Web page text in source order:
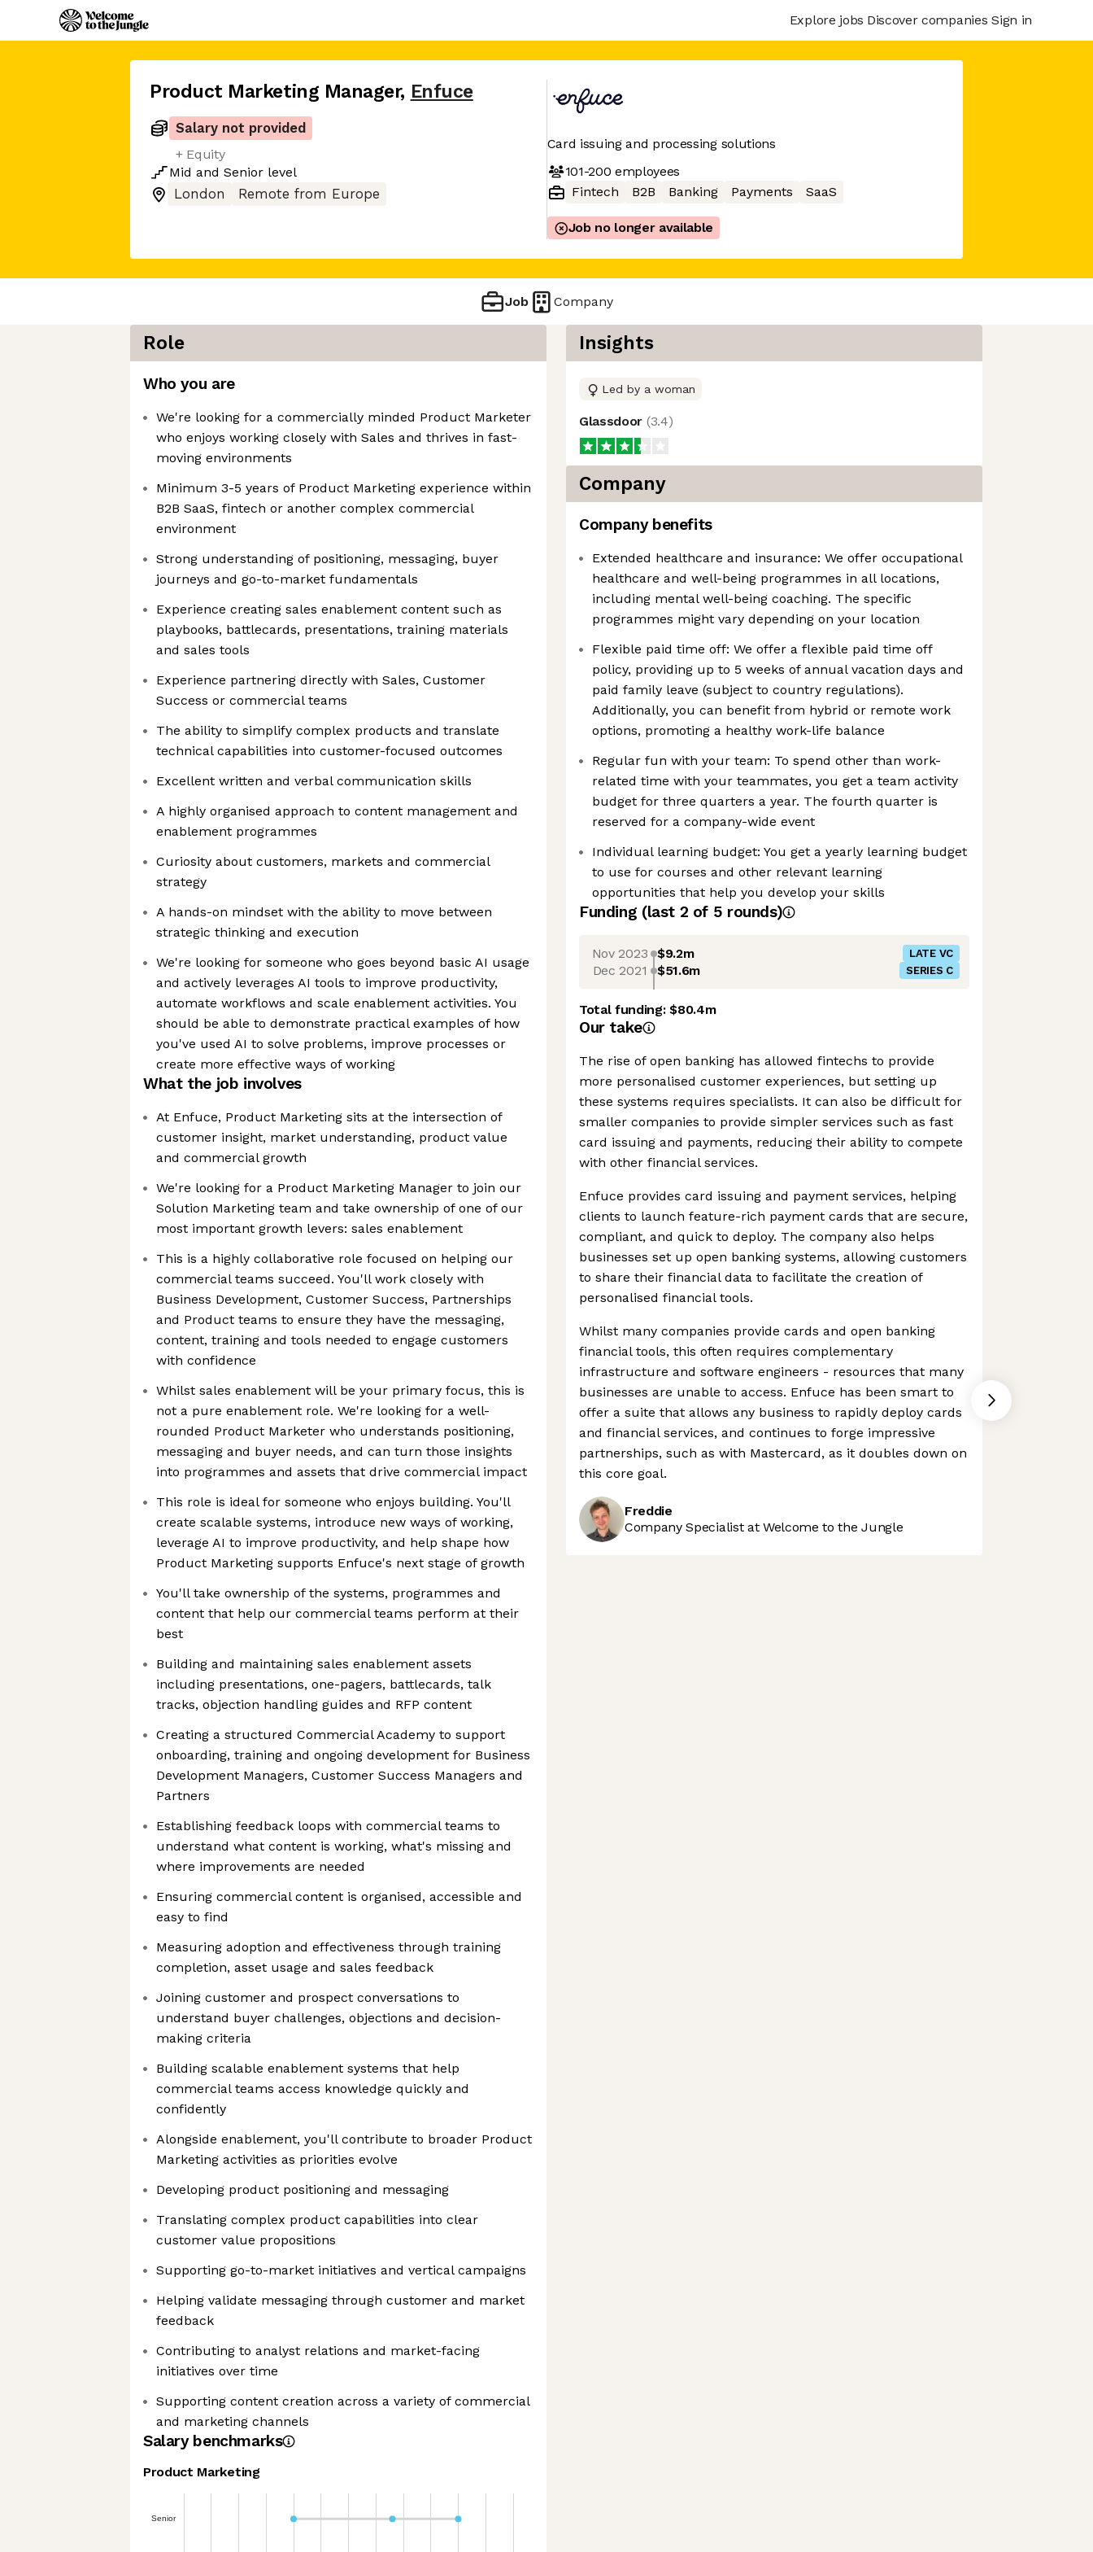
Explore jobs Discover companies Sign in
Product Marketing Manager, Enfuce
Salary not provided
+ Equity
Mid and Senior level
London
Remote from Europe
Card issuing and processing solutions
101-200 employees
Fintech
B2B Banking Payments SaaS
Job no longer available
Job Company
Role
Who you are
We're looking for a commercially minded Product Marketer
who enjoys working closely with Sales and thrives in fast-
moving environments
Minimum 3-5 years of Product Marketing experience within
B2B SaaS, fintech or another complex commercial
environment
Strong understanding of positioning, messaging, buyer
journeys and go-to-market fundamentals
Experience creating sales enablement content such as
playbooks, battlecards, presentations, training materials
and sales tools
Experience partnering directly with Sales, Customer
Success or commercial teams
The ability to simplify complex products and translate
technical capabilities into customer-focused outcomes
Excellent written and verbal communication skills
A highly organised approach to content management and
enablement programmes
Curiosity about customers, markets and commercial
strategy
A hands-on mindset with the ability to move between
strategic thinking and execution
We're looking for someone who goes beyond basic AI usage
and actively leverages AI tools to improve productivity,
automate workflows and scale enablement activities. You
should be able to demonstrate practical examples of how
you've used AI to solve problems, improve processes or
create more effective ways of working
What the job involves
At Enfuce, Product Marketing sits at the intersection of
customer insight, market understanding, product value
and commercial growth
We're looking for a Product Marketing Manager to join our
Solution Marketing team and take ownership of one of our
most important growth levers: sales enablement
This is a highly collaborative role focused on helping our
commercial teams succeed. You'll work closely with
Business Development, Customer Success, Partnerships
and Product teams to ensure they have the messaging,
content, training and tools needed to engage customers
with confidence
Whilst sales enablement will be your primary focus, this is
not a pure enablement role. We're looking for a well-
rounded Product Marketer who understands positioning,
messaging and buyer needs, and can turn those insights
into programmes and assets that drive commercial impact
This role is ideal for someone who enjoys building. You'll
create scalable systems, introduce new ways of working,
leverage AI to improve productivity, and help shape how
Product Marketing supports Enfuce's next stage of growth
You'll take ownership of the systems, programmes and
content that help our commercial teams perform at their
best
Building and maintaining sales enablement assets
including presentations, one-pagers, battlecards, talk
tracks, objection handling guides and RFP content
Creating a structured Commercial Academy to support
onboarding, training and ongoing development for Business
Development Managers, Customer Success Managers and
Partners
Establishing feedback loops with commercial teams to
understand what content is working, what's missing and
where improvements are needed
Ensuring commercial content is organised, accessible and
easy to find
Measuring adoption and effectiveness through training
completion, asset usage and sales feedback
Joining customer and prospect conversations to
understand buyer challenges, objections and decision-
making criteria
Building scalable enablement systems that help
commercial teams access knowledge quickly and
confidently
Alongside enablement, you'll contribute to broader Product
Marketing activities as priorities evolve
Developing product positioning and messaging
Translating complex product capabilities into clear
customer value propositions
Supporting go-to-market initiatives and vertical campaigns
Helping validate messaging through customer and market
feedback
Contributing to analyst relations and market-facing
initiatives over time
Supporting content creation across a variety of commercial
and marketing channels
Salary benchmarks
Product Marketing
Senior
Insights
Led by a woman
Glassdoor (3.4)
Company
Company benefits
Extended healthcare and insurance: We offer occupational
healthcare and well-being programmes in all locations,
including mental well-being coaching. The specific
programmes might vary depending on your location
Flexible paid time off: We offer a flexible paid time off
policy, providing up to 5 weeks of annual vacation days and
paid family leave (subject to country regulations).
Additionally, you can benefit from hybrid or remote work
options, promoting a healthy work-life balance
Regular fun with your team: To spend other than work-
related time with your teammates, you get a team activity
budget for three quarters a year. The fourth quarter is
reserved for a company-wide event
Individual learning budget: You get a yearly learning budget
to use for courses and other relevant learning
opportunities that help you develop your skills
Funding (last 2 of 5 rounds)
Nov 2023 $9.2m LATE VC
Dec 2021 $51.6m SERIES C
Total funding:$80.4m
Our take
The rise of open banking has allowed fintechs to provide
more personalised customer experiences, but setting up
these systems requires specialists. It can also be difficult for
smaller companies to provide simpler services such as fast
card issuing and payments, reducing their ability to compete
with other financial services.
Enfuce provides card issuing and payment services, helping
clients to launch feature-rich payment cards that are secure,
compliant, and quick to deploy. The company also helps
businesses set up open banking systems, allowing customers
to share their financial data to facilitate the creation of
personalised financial tools.
Whilst many companies provide cards and open banking
financial tools, this often requires complementary
infrastructure and software engineers - resources that many
businesses are unable to access. Enfuce has been smart to
offer a suite that allows any business to rapidly deploy cards
and financial services, and continues to forge impressive
partnerships, such as with Mastercard, as it doubles down on
this core goal.
Freddie
Company Specialist at Welcome to the Jungle